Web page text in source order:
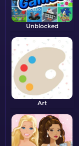
Unblocked
Art